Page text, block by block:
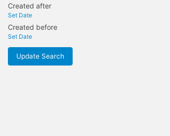
Created after
Set Date
Created before
Set Date
Update Search